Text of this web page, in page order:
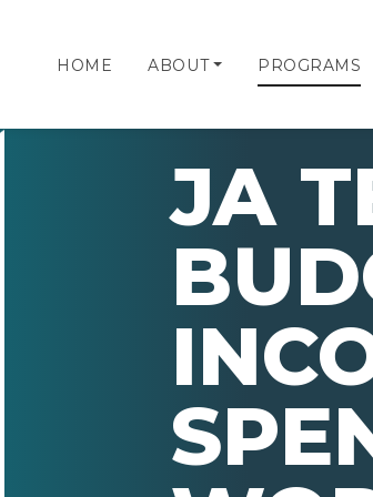
HOME ABOUT PROGRAMS
JA